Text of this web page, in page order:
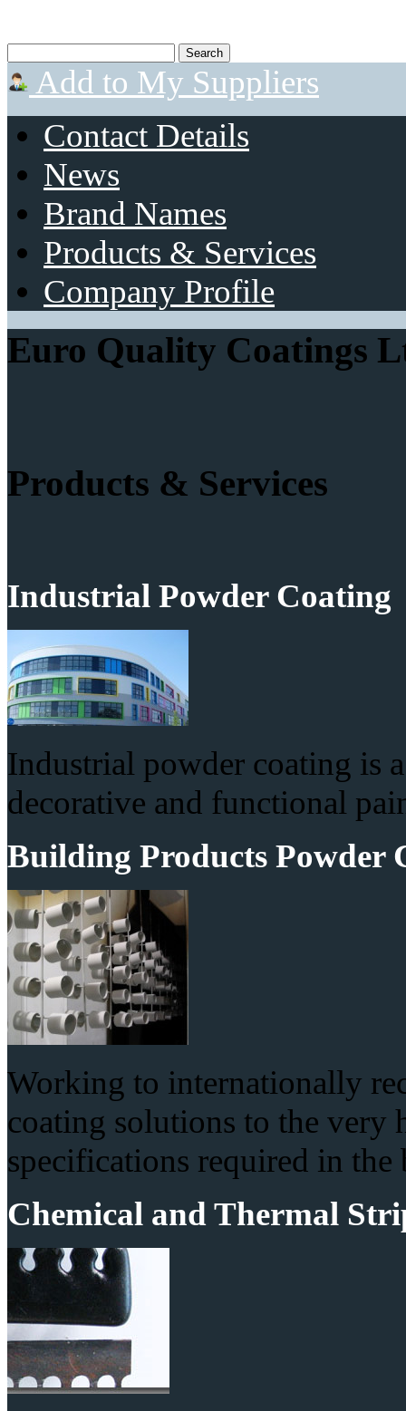
Add to My Suppliers
Contact Details
News
Brand Names
Products & Services
Company Profile
Euro Quality Coatings
Products & Services
Industrial Powder Coating
Industrial powder coating is
decorative and functional
Building Products Powder
Working to internationally
coating solutions to the very
specifications required in
Chemical and Thermal